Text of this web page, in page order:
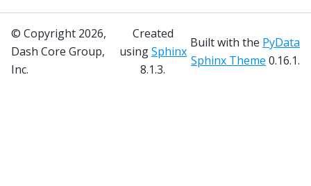
© Copyright 2026,
Dash Core Group,
Inc.
Created
usingSphinx
8.1.3.
Built with the PyData
Sphinx Theme 0.16.1.